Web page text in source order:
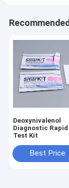
Deoxynivalenol
Diagnostic Rapid
Test Kit
Best Price